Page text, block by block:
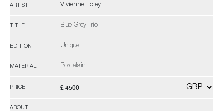
ARTIST Vivienne Foley
TITLE Blue Grey Trio
EDITION Unique
MATERIAL Porcelain
PRICE £ 4500
ABOUT